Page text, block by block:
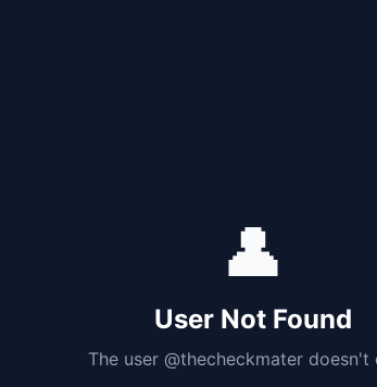
👤
User Not Found
The user @thecheckmater doesn't